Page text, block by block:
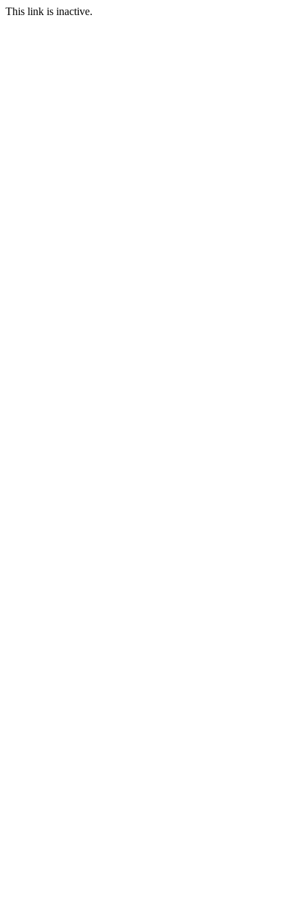
This link is inactive.